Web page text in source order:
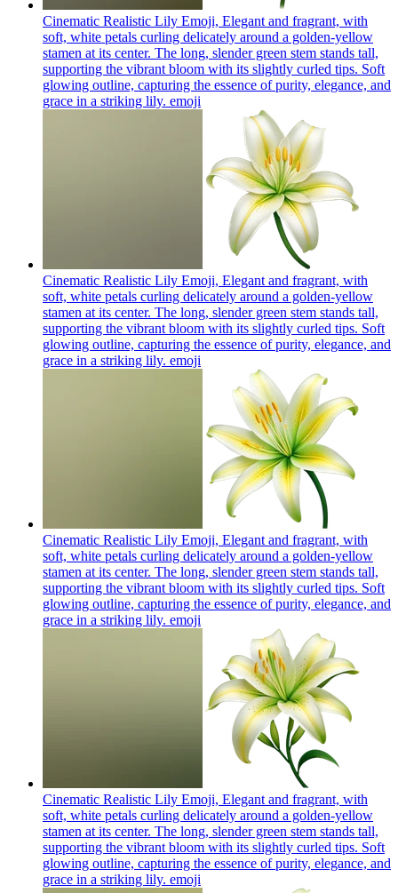
Cinematic Realistic Lily Emoji, Elegant and fragrant, with
soft, white petals curling delicately around a golden-yellow
stamen at its center. The long, slender green stem stands tall,
supporting the vibrant bloom with its slightly curled tips. Soft
glowing outline, capturing the essence of purity, elegance, and
grace in a striking lily. emoji
Cinematic Realistic Lily Emoji, Elegant and fragrant, with
soft, white petals curling delicately around a golden-yellow
stamen at its center. The long, slender green stem stands tall,
supporting the vibrant bloom with its slightly curled tips. Soft
glowing outline, capturing the essence of purity, elegance, and
grace in a striking lily. emoji
Cinematic Realistic Lily Emoji, Elegant and fragrant, with
soft, white petals curling delicately around a golden-yellow
stamen at its center. The long, slender green stem stands tall,
supporting the vibrant bloom with its slightly curled tips. Soft
glowing outline, capturing the essence of purity, elegance, and
grace in a striking lily. emoji
Cinematic Realistic Lily Emoji, Elegant and fragrant, with
soft, white petals curling delicately around a golden-yellow
stamen at its center. The long, slender green stem stands tall,
supporting the vibrant bloom with its slightly curled tips. Soft
glowing outline, capturing the essence of purity, elegance, and
grace in a striking lily. emoji